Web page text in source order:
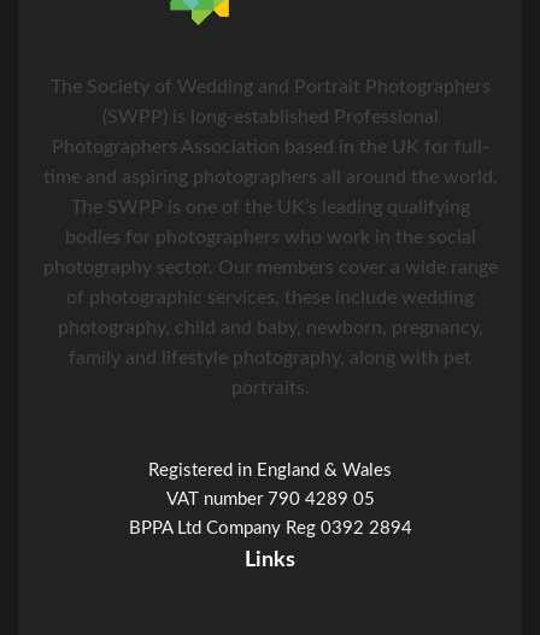
The Society of Wedding and Portrait Photographers
(SWPP) is long-established Professional
Photographers Association based in the UK for full-
time and aspiring photographers all around the world.
The SWPP is one of the UK’s leading qualifying
bodies for photographers who work in the social
photography sector. Our members cover a wide range
of photographic services, these include wedding
photography, child and baby, newborn, pregnancy,
family and lifestyle photography, along with pet
portraits.
Registered in England & Wales
VAT number 790 4289 05
BPPA Ltd Company Reg 0392 2894
Links